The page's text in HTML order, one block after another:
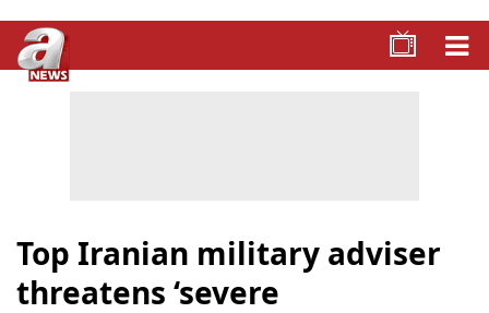
Top Iranian military adviser
threatens ‘severe